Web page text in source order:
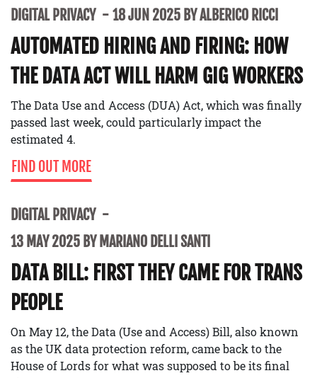
DIGITAL PRIVACY 18 JUN 2025 BY ALBERICO RICCI
AUTOMATED HIRING AND FIRING: HOW
THE DATA ACT WILL HARM GIG WORKERS
The Data Use and Access (DUA) Act, which was finally
passed last week, could particularly impact the
estimated 4.
FIND OUT MORE
DIGITAL PRIVACY
13 MAY 2025 BY MARIANO DELLI SANTI
DATA BILL: FIRST THEY CAME FOR TRANS
PEOPLE
On May 12, the Data (Use and Access) Bill, also known
as the UK data protection reform, came back to the
House of Lords for what was supposed to be its final